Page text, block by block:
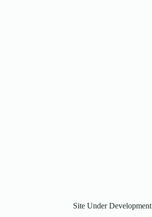
Site Under Development